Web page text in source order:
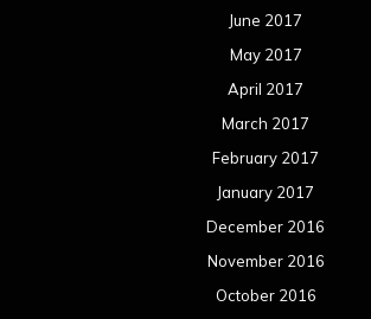
June 2017
May 2017
April 2017
March 2017
February 2017
January 2017
December 2016
November 2016
October 2016